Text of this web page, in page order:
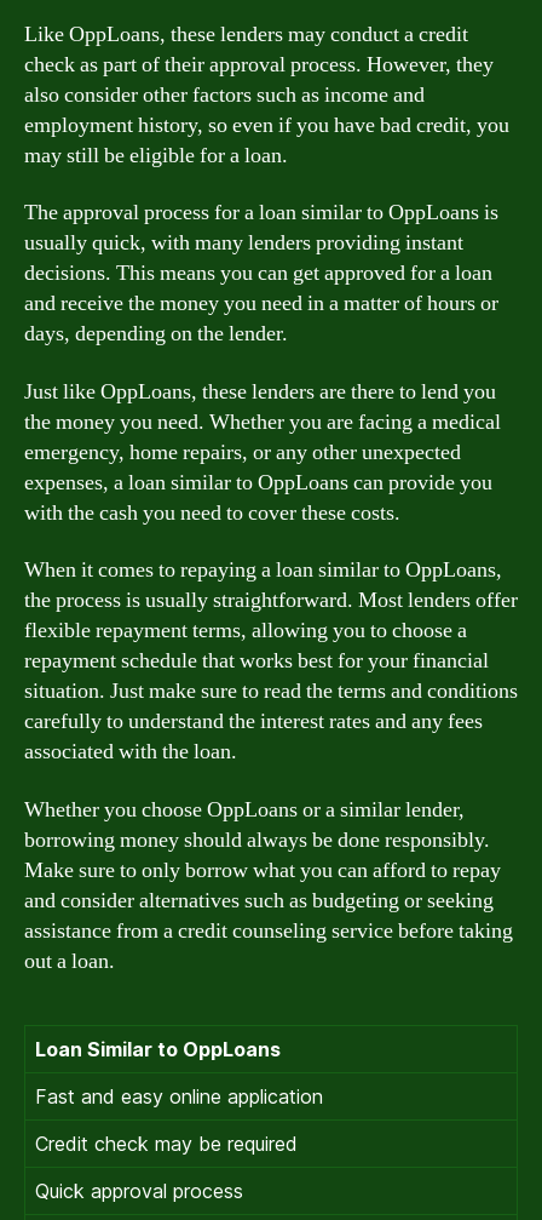
Like OppLoans, these lenders may conduct a credit
check as part of their approval process. However, they
also consider other factors such as income and
employment history, so even if you have bad credit, you
may still be eligible for a loan.
The approval process for a loan similar to OppLoans is
usually quick, with many lenders providing instant
decisions. This means you can get approved for a loan
and receive the money you need in a matter of hours or
days, depending on the lender.
Just like OppLoans, these lenders are there to lend you
the money you need. Whether you are facing a medical
emergency, home repairs, or any other unexpected
expenses, a loan similar to OppLoans can provide you
with the cash you need to cover these costs.
When it comes to repaying a loan similar to OppLoans,
the process is usually straightforward. Most lenders offer
flexible repayment terms, allowing you to choose a
repayment schedule that works best for your financial
situation. Just make sure to read the terms and conditions
carefully to understand the interest rates and any fees
associated with the loan.
Whether you choose OppLoans or a similar lender,
borrowing money should always be done responsibly.
Make sure to only borrow what you can afford to repay
and consider alternatives such as budgeting or seeking
assistance from a credit counseling service before taking
out a loan.
Loan Similar to OppLoans
Fast and easy online application
Credit check may be required
Quick approval process